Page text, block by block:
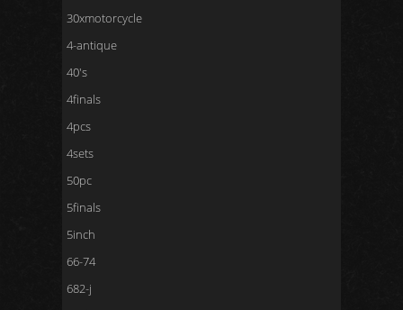
30xmotorcycle
4-antique
40's
4finals
4pcs
4sets
50pc
5finals
5inch
66-74
682-j